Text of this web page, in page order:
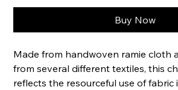
Buy Now
Made from handwoven ramie cloth
from several different textiles, this
reflects the resourceful use of fabric